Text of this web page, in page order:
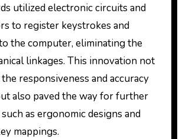
utilized electronic circuits and
to register keystrokes and
the computer, eliminating the
linkages. This innovation not
responsiveness and accuracy
also paved the way for further
as ergonomic designs and
mappings.